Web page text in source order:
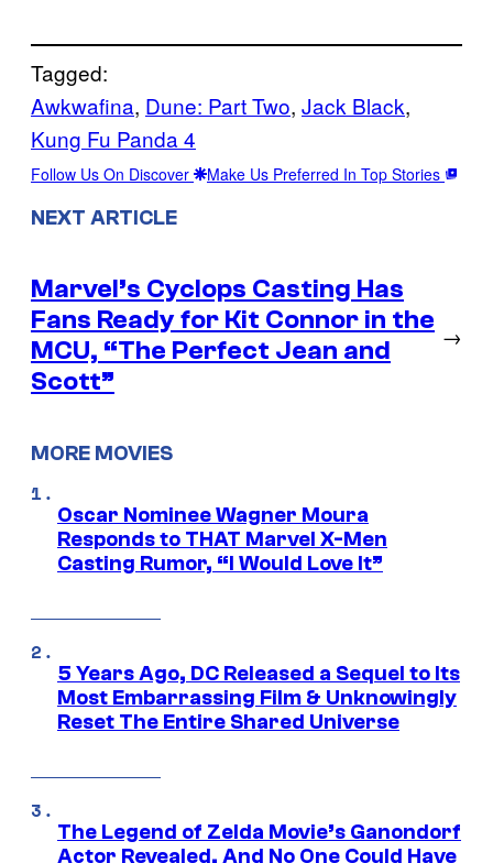
Tagged:
Awkwafina, Dune: Part Two, Jack Black
Kung Fu Panda 4
Follow Us On Discover Make Us Preferred In Top Stories
NEXT ARTICLE
Marvel’s Cyclops Casting Has
Fans Ready for Kit Connor in the
MCU, “The Perfect Jean and
Scott”
→
MORE MOVIES
Oscar Nominee Wagner Moura
Responds to THAT Marvel X-Men
Casting Rumor, “I Would Love It”
5 Years Ago, DC Released a Sequel to Its
Most Embarrassing Film & Unknowingly
Reset The Entire Shared Universe
The Legend of Zelda Movie’s Ganondorf
Actor Revealed, And No One Could Have